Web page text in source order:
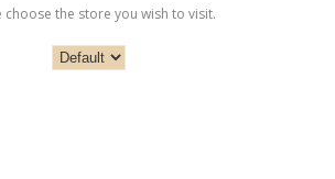
choose the store you wish to visit.